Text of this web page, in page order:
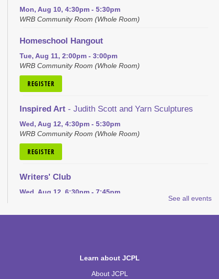
Mon, Aug 10, 4:30pm - 5:30pm
WRB Community Room (Whole Room)
Homeschool Hangout
Tue, Aug 11, 2:00pm - 3:00pm
WRB Community Room (Whole Room)
REGISTER
Inspired Art - Judith Scott and Yarn Sculptures
Wed, Aug 12, 4:30pm - 5:30pm
WRB Community Room (Whole Room)
REGISTER
Writers' Club
Wed, Aug 12, 6:30pm - 7:45pm
Thu, Aug 13, 6:30pm - 7:30pm
WRB Community Room (Whole Room)
See all events
Learn about JCPL
About JCPL